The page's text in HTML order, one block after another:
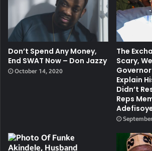
Don’t Spend Any Money,
End SWAT Now – Don Jazzy
October 14, 2020
The
Scary,
Explain
Didn’t
Reps